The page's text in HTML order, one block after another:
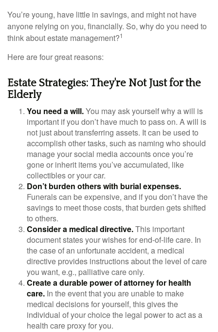
You’re young, have little in savings, and might not have
anyone relying on you, financially. So, why do you need to
think about estate management?1
Here are four great reasons:
Estate Strategies: They're Not Just for the
Elderly
You need a will.You may ask yourself why a will is
important if you don’t have much to pass on. A will is
not just about transferring assets. It can be used to
accomplish other tasks, such as naming who should
manage your social media accounts once you’re
gone or inherit items you’ve accumulated, like
collectibles or your car.
Don’t burden others with burial expenses.
Funerals can be expensive, and if you don’t have the
savings to meet those costs, that burden gets shifted
to others.
Consider a medical directive.This important
document states your wishes for end-of-life care. In
the case of an unfortunate accident, a medical
directive provides instructions about the level of care
you want, e.g., palliative care only.
Create a durable power of attorney for health
care. In the event that you are unable to make
medical decisions for yourself, this gives the
individual of your choice the legal power to act as a
health care proxy for you.